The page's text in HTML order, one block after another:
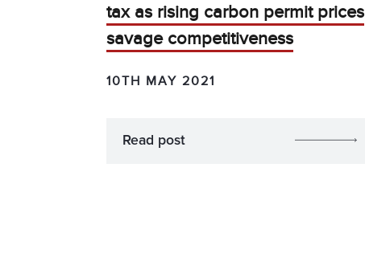
tax as rising carbon permit prices
savage competitiveness
10TH MAY 2021
Read post